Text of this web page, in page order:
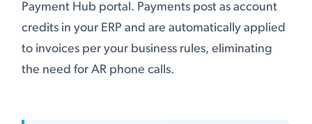
Payment Hub portal. Payments post as account
credits in your ERP and are automatically applied
to invoices per your business rules, eliminating
the need for AR phone calls.